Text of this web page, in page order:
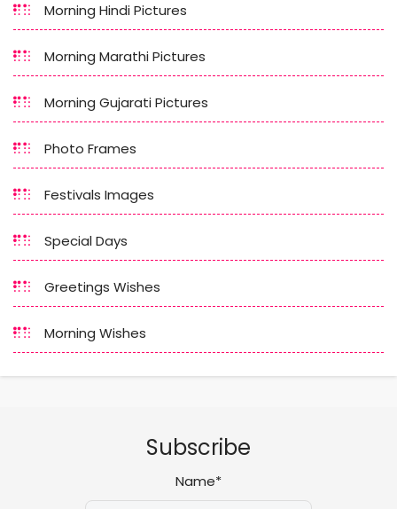
Morning Hindi Pictures
Morning Marathi Pictures
Morning Gujarati Pictures
Photo Frames
Festivals Images
Special Days
Greetings Wishes
Morning Wishes
Subscribe
Name*